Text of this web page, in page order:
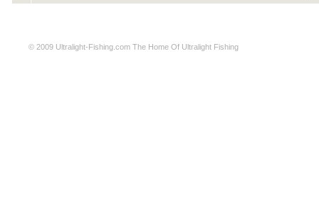
© 2009 Ultralight-Fishing.com The Home Of Ultralight Fishing